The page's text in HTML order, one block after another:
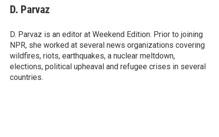
e
b
o
k
t
t
r
k
e
I
n
D. Parvaz
D. Parvaz is an editor at Weekend Edition. Prior to joining
NPR, she worked at several news organizations covering
wildfires, riots, earthquakes, a nuclear meltdown,
elections, political upheaval and refugee crises in several
countries.